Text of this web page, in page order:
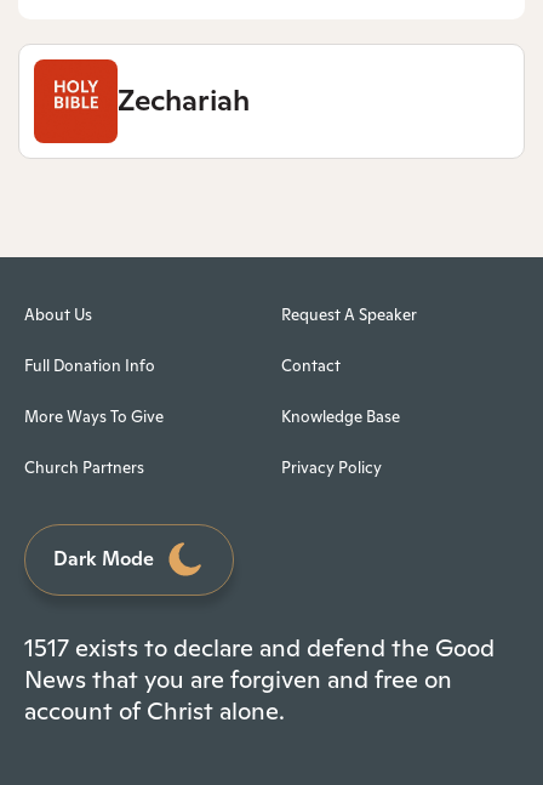
Zechariah
About Us
Full Donation Info
More Ways To Give
Church Partners
Request A Speaker
Contact
Knowledge Base
Privacy Policy
Dark Mode
1517 exists to declare and defend the Good
News that you are forgiven and free on
account of Christ alone.